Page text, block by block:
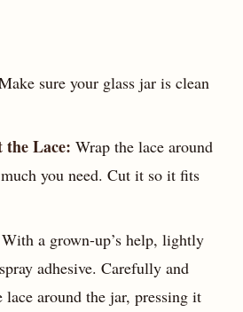
sure your glass jar is clean
the Lace: Wrap the lace around
you need. Cut it so it fits
With a grown-up’s help, lightly
adhesive. Carefully and
around the jar, pressing it